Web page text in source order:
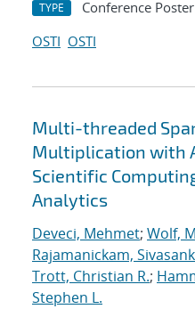
TYPE Conference Poster
OSTI OSTI
Multi-threaded
Multiplication with
Scientific
Analytics
Deveci, Mehmet; Wolf,
Rajamanickam,
Trott, Christian R.;
Stephen L.